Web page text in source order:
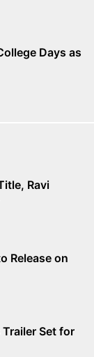
Days as
Ravi
Release on
Set for